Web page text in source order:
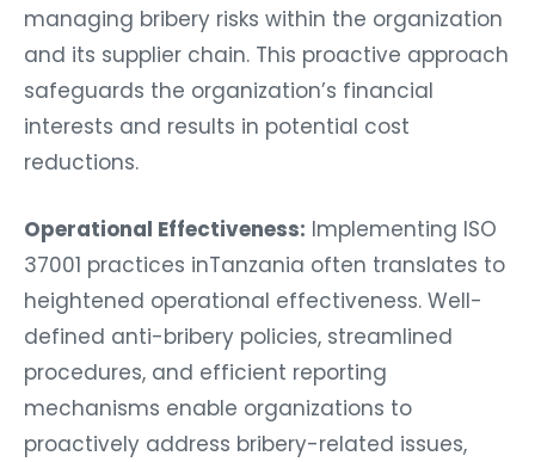
managing bribery risks within the organization
and its supplier chain. This proactive approach
safeguards the organization’s financial
interests and results in potential cost
reductions.
Operational Effectiveness: Implementing ISO
37001 practices inTanzania often translates to
heightened operational effectiveness. Well-
defined anti-bribery policies, streamlined
procedures, and efficient reporting
mechanisms enable organizations to
proactively address bribery-related issues,